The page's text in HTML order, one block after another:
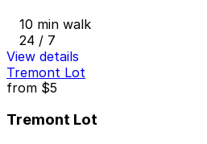
10 min walk
24 / 7
View details
Tremont Lot
from $5
Tremont Lot